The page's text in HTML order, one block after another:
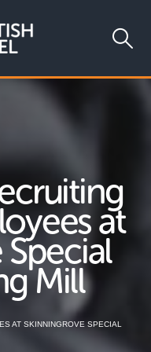
at
Mill
AT SKINNINGROVE SPECIAL